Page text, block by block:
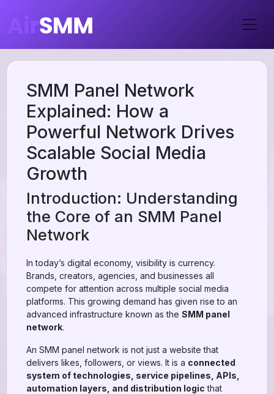
SMM Panel Network
Explained: How a
Powerful Network Drives
Scalable Social Media
Growth
Introduction: Understanding
the Core of an SMM Panel
Network
In today’s digital economy, visibility is currency.
Brands, creators, agencies, and businesses all
compete for attention across multiple social media
platforms. This growing demand has given rise to an
advanced infrastructure known as the SMM panel
network.
An SMM panel network is not just a website that
delivers likes, followers, or views. It is a connected
system of technologies, service pipelines, APIs,
automation layers, and distribution logic that